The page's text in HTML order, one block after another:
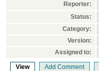
Reporter:
Status:
Category:
Version:
Assigned to:
View Add Comment